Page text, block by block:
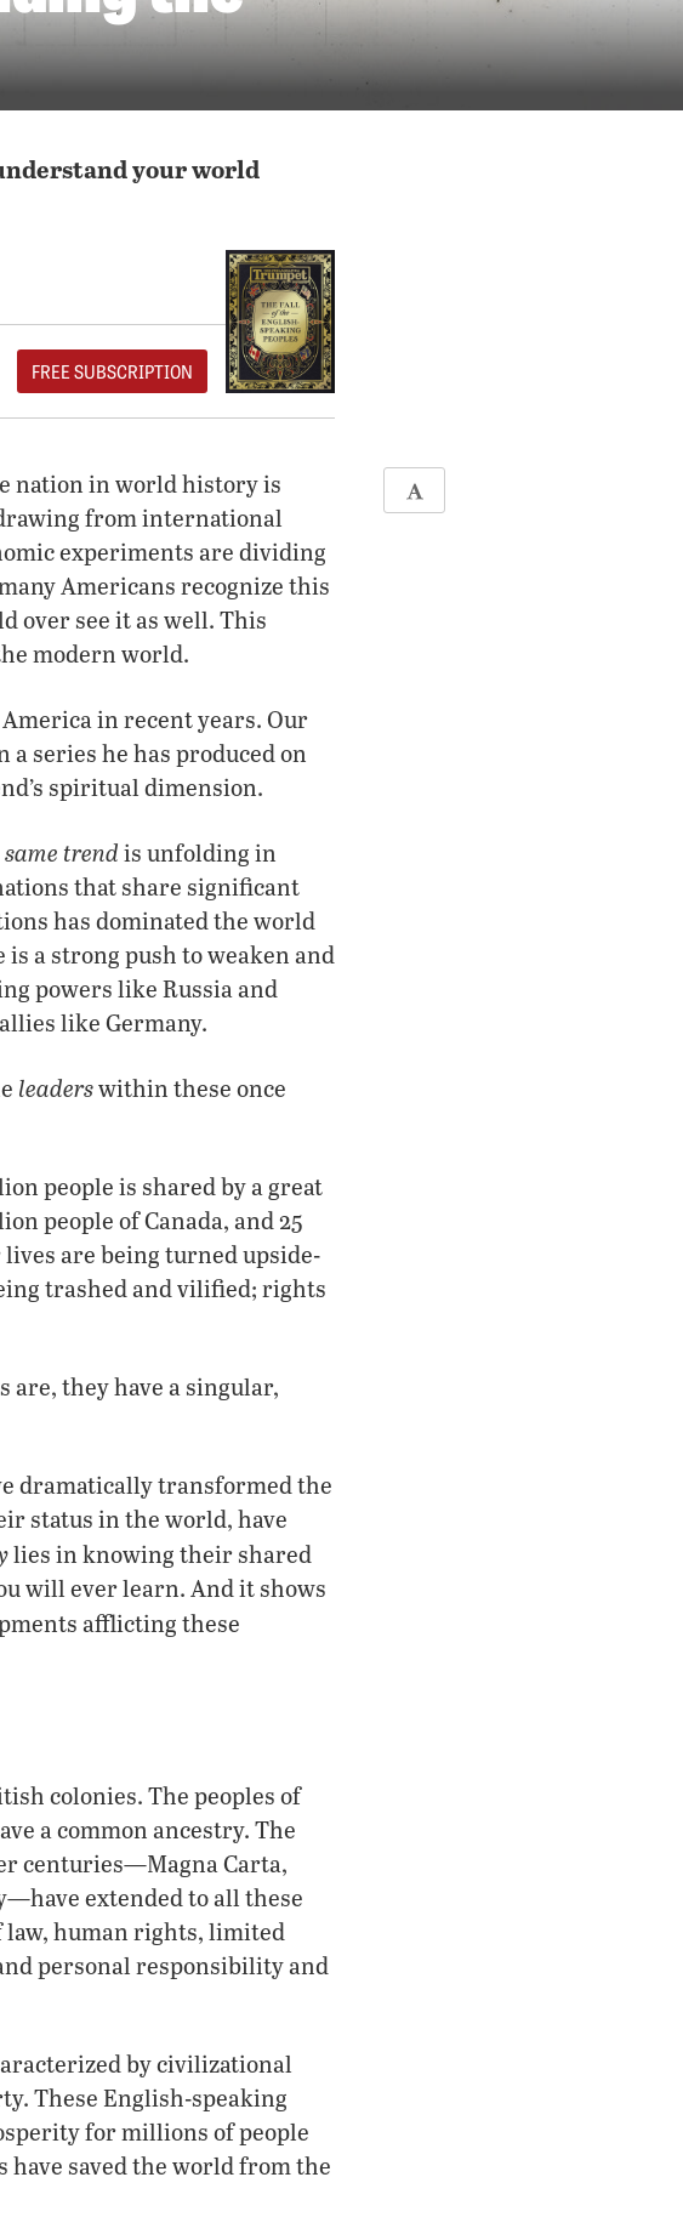
your world
FREE SUBSCRIPTION
nation in world history is
from international
experiments are dividing
Americans recognize this
over see it as well. This
modern world.
in recent years. Our
series he has produced on
spiritual dimension.
same trend is unfolding in
that share significant
has dominated the world
a strong push to weaken and
powers like Russia and
like Germany.
leaderswithin these once
people is shared by a great
people of Canada, and 25
are being turned upside-
trashed and vilified; rights
are, they have a singular,
dramatically transformed the
status in the world, have
lies in knowing their shared
will ever learn. And it shows
afflicting these
colonies. The peoples of
a common ancestry. The
centuries—Magna Carta,
extended to all these
law, human rights, limited
personal responsibility and
by civilizational
These English-speaking
for millions of people
have saved the world from the